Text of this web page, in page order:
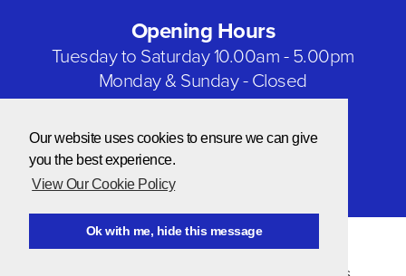
Our website uses cookies to ensure we can give
you the best experience.
View Our Cookie Policy
Ok with me, hide this message
Opening Hours
Tuesday to Saturday 10.00am - 5.00pm
Monday & Sunday - Closed
Bank Holidays - Closed
Our Social Networks
© Copyright 2026 Needlecraft
Website by NOW Design